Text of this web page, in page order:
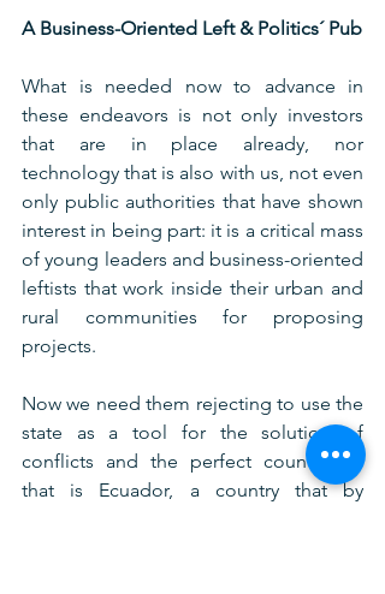
A Business-Oriented Left & Politics´ Pub
What is needed now to advance in
these endeavors is not only investors
that are in place already, nor
technology that is also with us, not even
only public authorities that have shown
interest in being part: it is a critical mass
of young leaders and business-oriented
leftists that work inside their urban and
rural communities for proposing
projects.
Now we need them rejecting to use the
state as a tool for the solution of
conflicts and the perfect country for
that is Ecuador, a country that by